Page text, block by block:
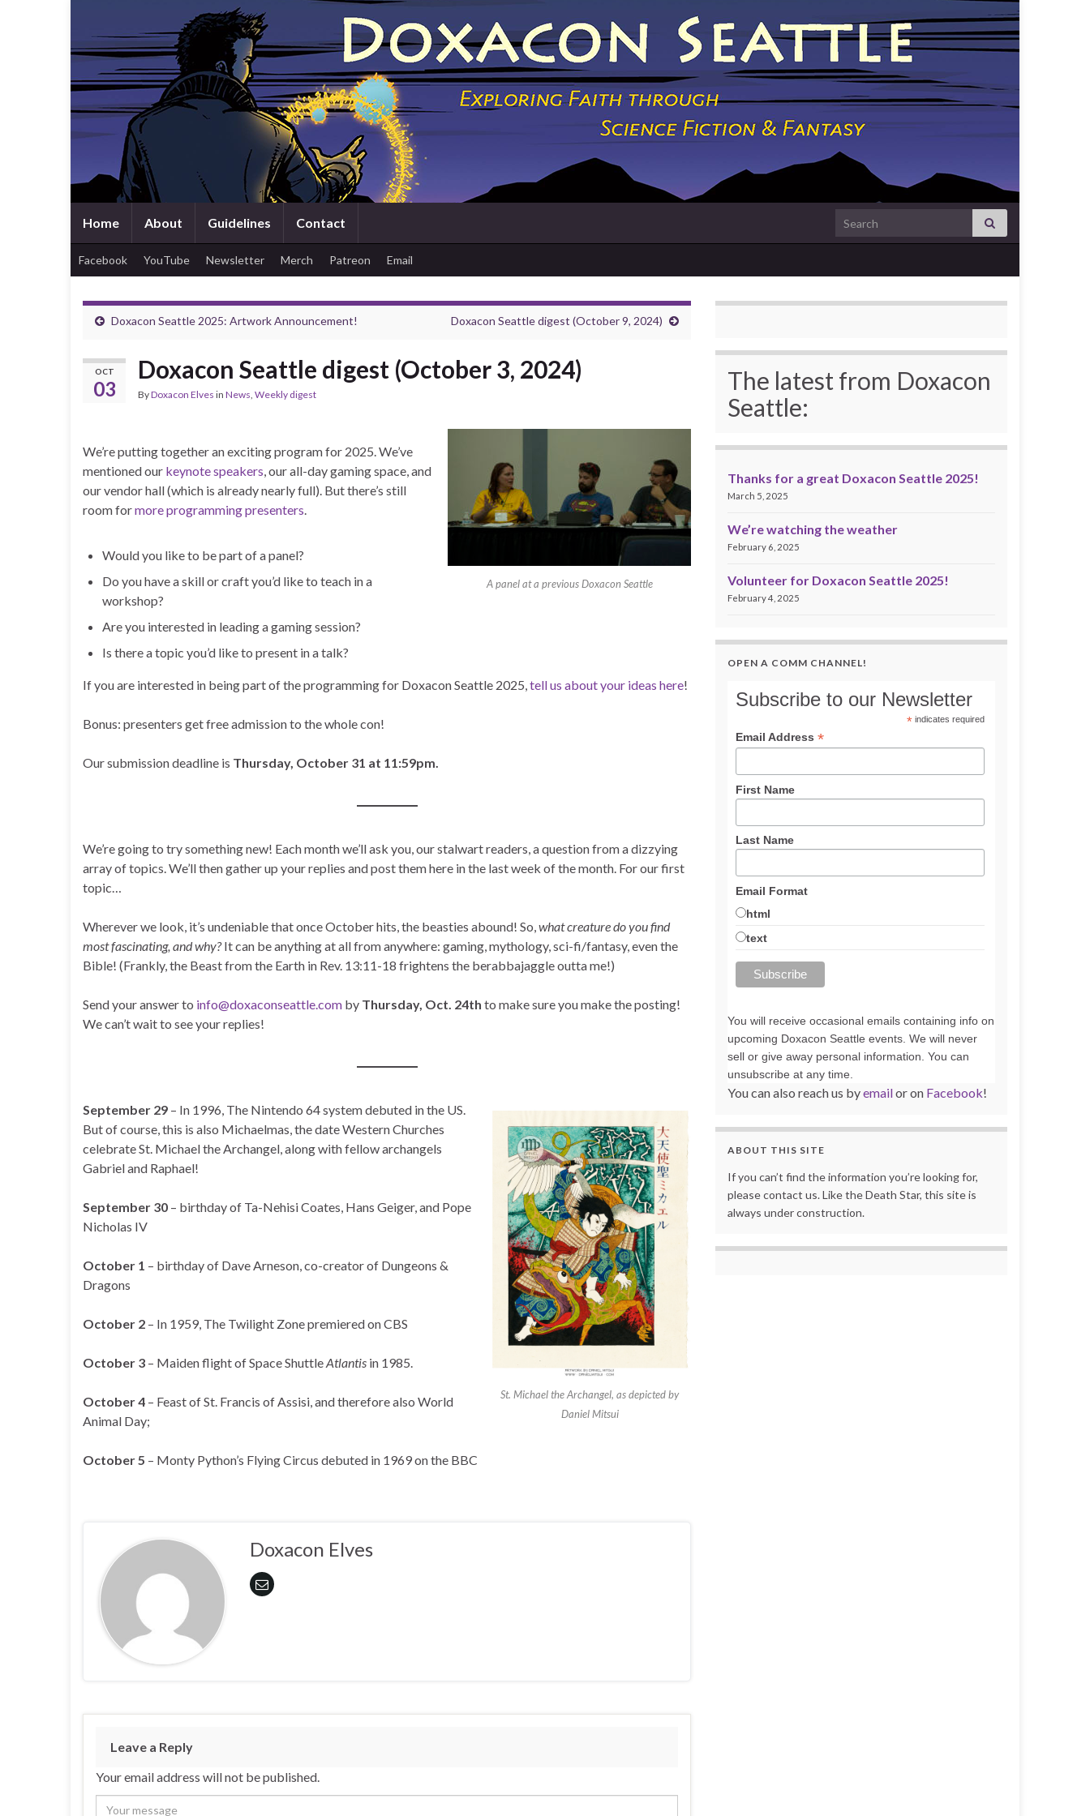
Home About Guidelines Contact Search for:
Facebook YouTube Newsletter Merch Patreon Email
Doxacon Seattle 2025: Artwork Announcement! Doxacon Seattle digest (October 9, 2024)
OCT
03
Doxacon Seattle digest (October 3, 2024)
ByDoxacon Elves in News, Weekly digest
A panel at a previous Doxacon Seattle
We’re putting together an exciting program for 2025. We’ve
mentioned our keynotespeakers, our all-day gaming space, and
our vendor hall (which is already nearly full). But there’s still
room formore programming presenters.
Would you like to be part of a panel?
Do you have a skill or craft you’d like to teach in a
workshop?
Are you interested in leading a gaming session?
Is there a topic you’d like to present in a talk?
If you are interested in being part of the programming for Doxacon Seattle 2025,tell us about your ideas here!
Bonus: presenters get free admission to the whole con!
Our submission deadline is Thursday, October 31 at 11:59pm.
We’re going to try something new! Each month we’ll ask you, our stalwart readers, a question from a dizzying
array of topics. We’ll then gather up your replies and post them here in the last week of the month. For our first
topic…
Wherever we look, it’s undeniable that once October hits, the beasties abound! So,what creature do you find
most fascinating, and why?It can be anything at all from anywhere: gaming, mythology, sci-fi/fantasy, even the
Bible! (Frankly, the Beast from the Earth in Rev. 13:11-18 frightens the berabbajaggle outta me!)
Send your answer to info@doxaconseattle.com by Thursday, Oct. 24th to make sure you make the posting!
We can’t wait to see your replies!
St. Michael the Archangel, as depicted by
Daniel Mitsui
September 29 – In 1996, The Nintendo 64 system debuted in the US.
But of course, this is also Michaelmas, the date Western Churches
celebrate St. Michael the Archangel, along with fellow archangels
Gabriel and Raphael!
September 30 – birthday of Ta-Nehisi Coates, Hans Geiger, and Pope
Nicholas IV
October 1 – birthday of Dave Arneson, co-creator of Dungeons &
Dragons
October 2 – In 1959, The Twilight Zone premiered on CBS
October 3 – Maiden flight of Space ShuttleAtlantis in 1985.
October 4 – Feast of St. Francis of Assisi, and therefore also World
Animal Day;
October 5 – Monty Python’s Flying Circus debuted in 1969 on the BBC
Doxacon Elves
Leave a Reply
Your email address will not be published.
The latest from Doxacon
Seattle:
Thanks for a great Doxacon Seattle 2025!
March 5, 2025
We’re watching the weather
February 6, 2025
Volunteer for Doxacon Seattle 2025!
February 4, 2025
OPEN A COMM CHANNEL!
Subscribe to our Newsletter
* indicates required
Email Address *
First Name
Last Name
Email Format
html
text
You will receive occasional emails containing info on
upcoming Doxacon Seattle events. We will never
sell or give away personal information. You can
unsubscribe at any time.
You can also reach us byemailor on Facebook!
ABOUT THIS SITE
If you can’t find the information you’re looking for,
please contact us. Like the Death Star, this site is
always under construction.